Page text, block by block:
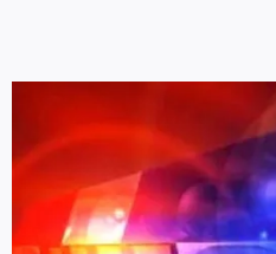
Contact
Marketing Plans